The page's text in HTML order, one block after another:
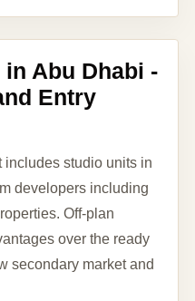
Abu Dhabi -
Entry
includes studio units in
developers including
Off-plan
over the ready
secondary market and